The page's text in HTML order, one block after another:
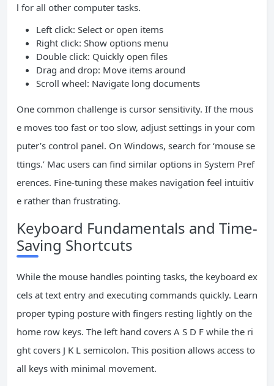
l for all other computer tasks.
Left click: Select or open items
Right click: Show options menu
Double click: Quickly open files
Drag and drop: Move items around
Scroll wheel: Navigate long documents
One common challenge is cursor sensitivity. If the mous
e moves too fast or too slow, adjust settings in your com
puter’s control panel. On Windows, search for ‘mouse se
ttings.’ Mac users can find similar options in System Pref
erences. Fine-tuning these makes navigation feel intuitiv
e rather than frustrating.
Keyboard Fundamentals and Time-
Saving Shortcuts
While the mouse handles pointing tasks, the keyboard ex
cels at text entry and executing commands quickly. Learn
proper typing posture with fingers resting lightly on the
home row keys. The left hand covers A S D F while the ri
ght covers J K L semicolon. This position allows access to
all keys with minimal movement.